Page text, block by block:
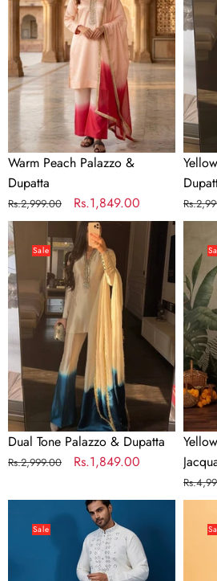
Dupatta
Warm Peach Palazzo &
Dupatta
Regular
price
Rs.2,999.00
Sale
price
Rs.1,849.00
&
price
Dual
Tone
Palazzo
&
Dupatta
Sale
Dual Tone Palazzo & Dupatta
Regular
Rs.2,999.00
Sale
Rs.1,849.00
Silk
Kurta
with
Koti
Ethnic
Wear
Wear
price
Sale
Mirror